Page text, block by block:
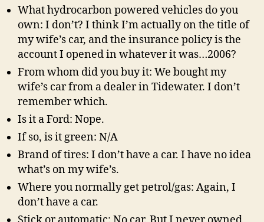
What hydrocarbon powered vehicles do you
own: I don’t? I think I’m actually on the title of
my wife’s car, and the insurance policy is the
account I opened in whatever it was…2006?
From whom did you buy it: We bought my
wife’s car from a dealer in Tidewater. I don’t
remember which.
Is it a Ford: Nope.
If so, is it green: N/A
Brand of tires: I don’t have a car. I have no idea
what’s on my wife’s.
Where you normally get petrol/gas: Again, I
don’t have a car.